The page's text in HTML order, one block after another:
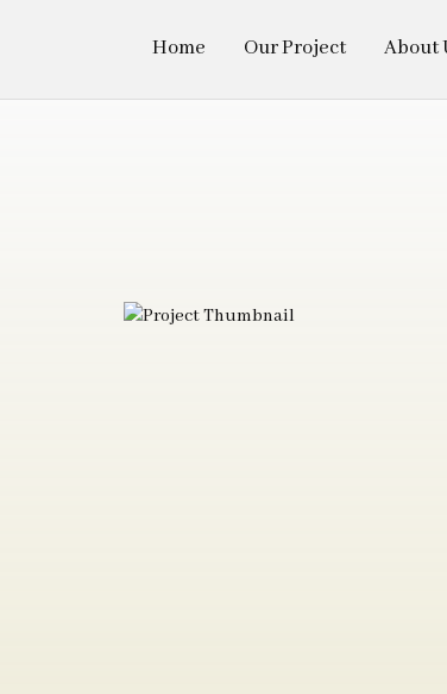
Home Our Project About